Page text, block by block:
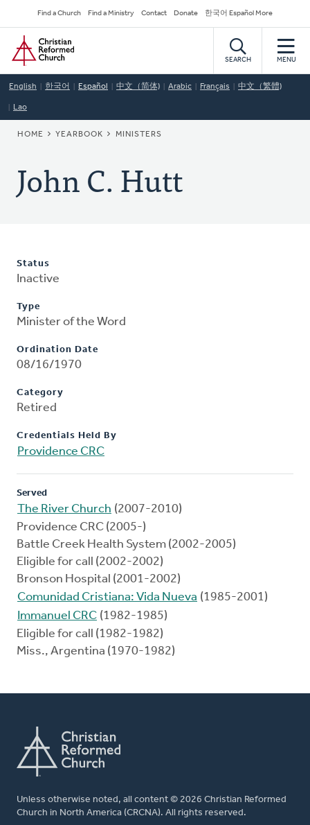
to
main
content
Secondary
Navigation
Find a Church Find a Ministry Contact Donate 한국어 Español More
Home
SEARCH MENU
English 한국어 Español 中文（简体) Arabic Français 中文（繁體)
Lao
BREADCRUMB
HOME YEARBOOK MINISTERS
John C. Hutt
Status
Inactive
Type
Minister of the Word
Ordination Date
08/16/1970
Category
Retired
Credentials Held By
Providence CRC
Served
The River Church (2007-2010)
Providence CRC (2005-)
Battle Creek Health System (2002-2005)
Eligible for call (2002-2002)
Bronson Hospital (2001-2002)
Comunidad Cristiana: Vida Nueva (1985-2001)
Immanuel CRC (1982-1985)
Eligible for call (1982-1982)
Miss., Argentina (1970-1982)
Unless otherwise noted, all content © 2026 Christian Reformed
Church in North America (CRCNA). All rights reserved.